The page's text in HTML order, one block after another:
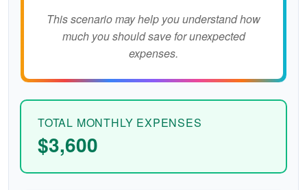
This scenario may help you understand how
much you should save for unexpected
expenses.
TOTAL MONTHLY EXPENSES
$3,600